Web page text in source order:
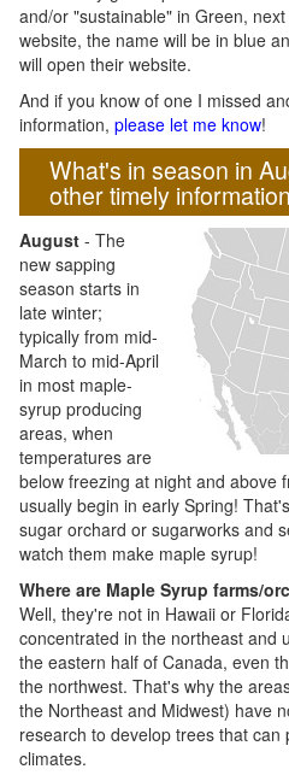
and/or "sustainable" in Green,
website, the name will be in blue
will open their website.
And if you know of one I missed
information, please let me know!
What's in season in
other timely
August - The
new sapping
season starts in
late winter;
typically from mid-
March to mid-April
in most maple-
syrup producing
areas, when
temperatures are
below freezing at night and above
usually begin in early Spring!
sugar orchard or sugarworks and
watch them make maple syrup!
Where are Maple Syrup farms/
Well, they're not in Hawaii or
concentrated in the northeast and
the eastern half of Canada, even
the northwest. That's why the
the Northeast and Midwest) have
research to develop trees that
climates.